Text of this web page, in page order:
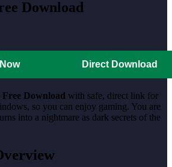
Download
Direct Download
Download with safe, direct link for
so you can enjoy gaming. You are
into a nightmare as dark secrets of the